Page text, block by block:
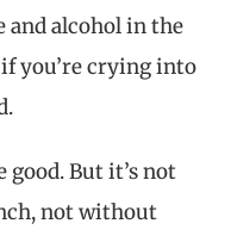
and alcohol in the
you’re crying into
But it’s not
not without